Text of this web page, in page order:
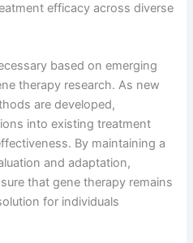
efficacy across diverse
based on emerging
therapy research. As new
are developed,
into existing treatment
By maintaining a
and adaptation,
that gene therapy remains
for individuals